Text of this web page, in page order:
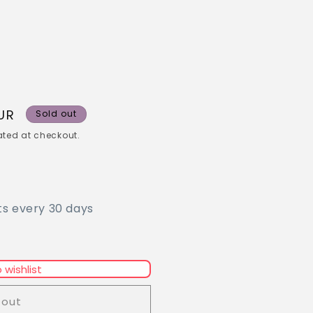
Sold out
at checkout.
every 30 days
wishlist